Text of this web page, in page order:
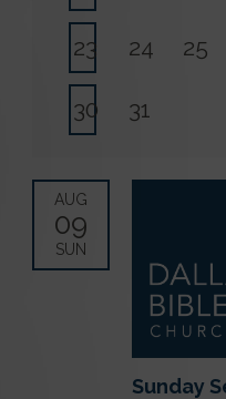
23 24 25
30 31
AUG
09
SUN
Sunday